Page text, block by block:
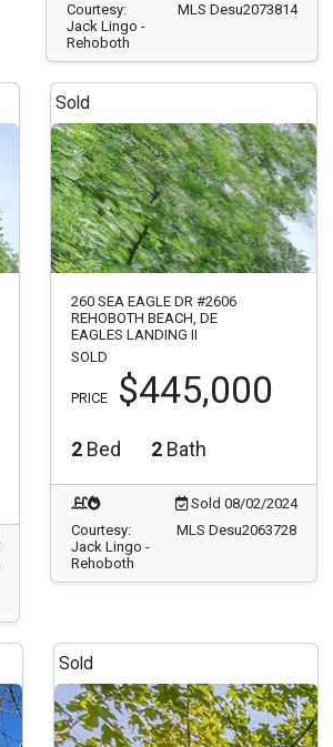
Courtesy:
Jack Lingo -
Rehoboth
MLS Desu2073814
Sold
260 SEA EAGLE DR #2606
REHOBOTH BEACH, DE
EAGLES LANDING II
SOLD
PRICE $445,000
2 Bed 2 Bath
Sold 08/02/2024
Courtesy:
Jack Lingo -
Rehoboth
MLS Desu2063728
Sold